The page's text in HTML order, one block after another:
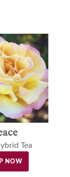
Tea
NOW